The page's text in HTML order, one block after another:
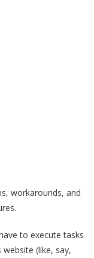
workarounds, and
to execute tasks
(like, say,